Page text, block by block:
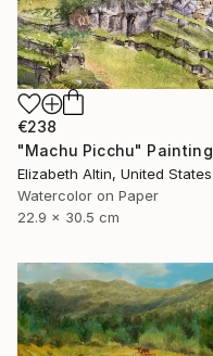
€238
"Machu Picchu" Painting
Elizabeth Altin, United States
Watercolor on Paper
22.9 x 30.5 cm